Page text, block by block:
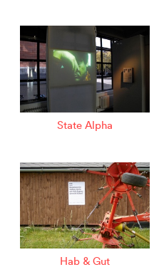
State Alpha
Hab & Gut